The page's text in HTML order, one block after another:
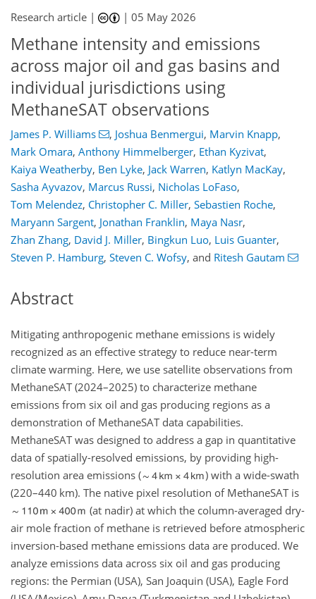
Research article | |05 May 2026
Methane intensity and emissions
across major oil and gas basins and
individual jurisdictions using
MethaneSAT observations
James P. Williams , Joshua Benmergui, Marvin Knapp,
Mark Omara, Anthony Himmelberger, Ethan Kyzivat,
Kaiya Weatherby, Ben Lyke, Jack Warren, Katlyn MacKay,
Sasha Ayvazov, Marcus Russi, Nicholas LoFaso,
Tom Melendez, Christopher C. Miller, Sebastien Roche,
Maryann Sargent, Jonathan Franklin, Maya Nasr,
Zhan Zhang, David J. Miller, Bingkun Luo, Luis Guanter,
Steven P. Hamburg, Steven C. Wofsy, and Ritesh Gautam
Abstract
Mitigating anthropogenic methane emissions is widely
recognized as an effective strategy to reduce near-term
climate warming. Here, we use satellite observations from
MethaneSAT (2024–2025) to characterize methane
emissions from six oil and gas producing regions as a
demonstration of MethaneSAT data capabilities.
MethaneSAT was designed to address a gap in quantitative
data of spatially-resolved emissions, by providing high-
resolution area emissions (
) with a wide-swath
(220–440 km). The native pixel resolution of MethaneSAT is
(at nadir) at which the column-averaged dry-
air mole fraction of methane is retrieved before atmospheric
inversion-based methane emissions data are produced. We
analyze emissions data across six oil and gas producing
regions: the Permian (USA), San Joaquin (USA), Eagle Ford